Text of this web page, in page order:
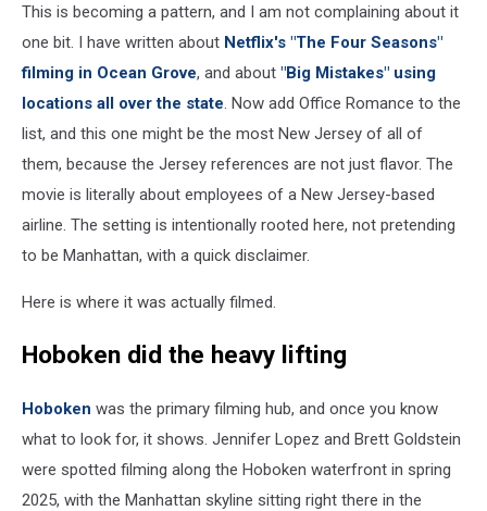
This is becoming a pattern, and I am not complaining about it
one bit. I have written about Netflix's "The Four Seasons"
filming in Ocean Grove, and about "Big Mistakes" using
locations all over the state. Now add Office Romance to the
list, and this one might be the most New Jersey of all of
them, because the Jersey references are not just flavor. The
movie is literally about employees of a New Jersey-based
airline. The setting is intentionally rooted here, not pretending
to be Manhattan, with a quick disclaimer.
Here is where it was actually filmed.
Hoboken did the heavy lifting
Hoboken was the primary filming hub, and once you know
what to look for, it shows. Jennifer Lopez and Brett Goldstein
were spotted filming along the Hoboken waterfront in spring
2025, with the Manhattan skyline sitting right there in the